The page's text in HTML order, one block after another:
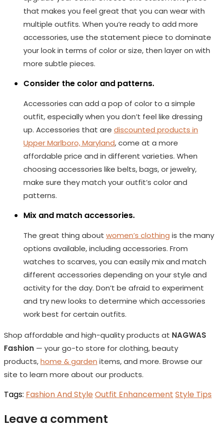
that makes you feel great that you can wear with
multiple outfits. When you’re ready to add more
accessories, use the statement piece to dominate
your look in terms of color or size, then layer on with
more subtle pieces.
Consider the color and patterns.
Accessories can add a pop of color to a simple
outfit, especially when you don’t feel like dressing
up. Accessories that are discounted products in
Upper Marlboro, Maryland, come at a more
affordable price and in different varieties. When
choosing accessories like belts, bags, or jewelry,
make sure they match your outfit’s color and
patterns.
Mix and match accessories.
The great thing about women’s clothing is the many
options available, including accessories. From
watches to scarves, you can easily mix and match
different accessories depending on your style and
activity for the day. Don’t be afraid to experiment
and try new looks to determine which accessories
work best for certain outfits.
Shop affordable and high-quality products at NAGWAS
Fashion — your go-to store for clothing, beauty
products,home & garden items, and more. Browse our
site to learn more about our products.
Tags: Fashion And StyleOutfit Enhancement Style Tips
Leave a comment